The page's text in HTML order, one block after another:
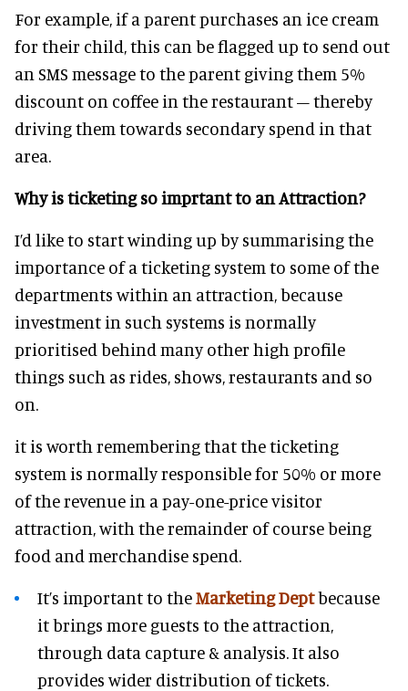
For example, if a parent purchases an ice cream
for their child, this can be flagged up to send out
an SMS message to the parent giving them 5%
discount on coffee in the restaurant – thereby
driving them towards secondary spend in that
area.
Why is ticketing so imprtant to an Attraction?
I’d like to start winding up by summarising the
importance of a ticketing system to some of the
departments within an attraction, because
investment in such systems is normally
prioritised behind many other high profile
things such as rides, shows, restaurants and so
on.
it is worth remembering that the ticketing
system is normally responsible for 50% or more
of the revenue in a pay-one-price visitor
attraction, with the remainder of course being
food and merchandise spend.
It’s important to theMarketing Deptbecause
it brings more guests to the attraction,
through data capture & analysis. It also
provides wider distribution of tickets.